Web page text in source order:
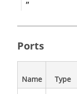
Ports
Name Type